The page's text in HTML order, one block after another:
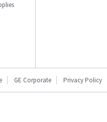
GE Corporate Privacy Policy